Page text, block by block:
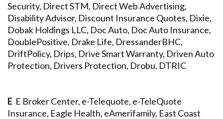
Security, Direct STM, Direct Web Advertising,
Disability Advisor, Discount Insurance Quotes, Dixie,
Dobak Holdings LLC, Doc Auto, Doc Auto Insurance,
DoublePositive, Drake Life, DressanderBHC,
DriftPolicy, Drips, Drive Smart Warranty, Driven Auto
Protection, Drivers Protection, Drobu, DTRIC
E E Broker Center, e-Telequote, e-TeleQuote
Insurance, Eagle Health, eAmerifamily, East Coast